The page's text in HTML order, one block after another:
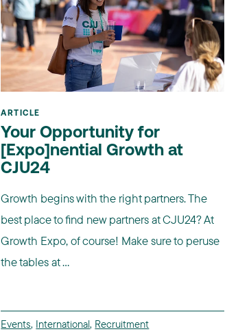
ARTICLE
Your Opportunity for
[Expo]nential Growth at
CJU24
Growth begins with the right partners. The
best place to find new partners at CJU24? At
Growth Expo, of course! Make sure to peruse
the tables at ...
Events, International, Recruitment